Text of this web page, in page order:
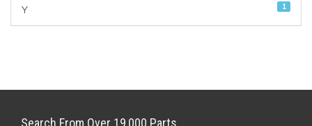
Y 1
Search From Over 19,000 Parts